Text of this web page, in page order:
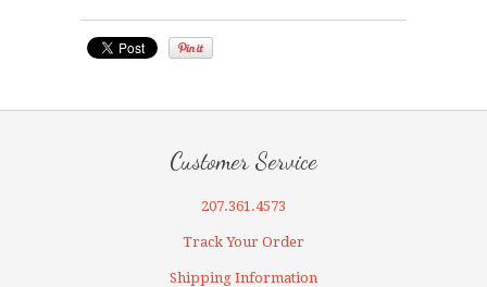
Customer Service
207.361.4573
Track Your Order
Shipping Information